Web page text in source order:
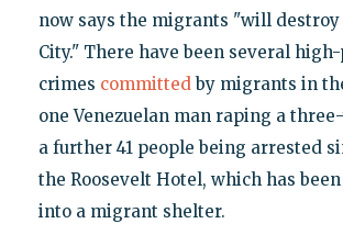
now says the migrants "will destroy
City." There have been several
crimes committedby migrants in
one Venezuelan man raping a
a further 41 people being arrested
the Roosevelt Hotel, which has
into a migrant shelter.